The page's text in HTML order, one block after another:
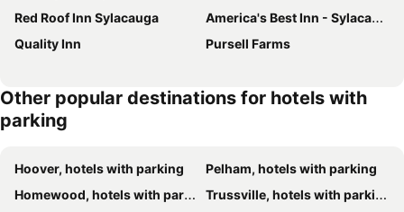
Red Roof Inn Sylacauga
America's Best Inn - Sylacauga
Quality Inn
Pursell Farms
Other popular destinations for hotels with
parking
Hoover, hotels with parking
Pelham, hotels with parking
Homewood, hotels with parking
Trussville, hotels with parking